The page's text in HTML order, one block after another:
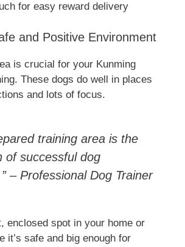
for easy reward delivery
and Positive Environment
is crucial for your Kunming
These dogs do well in places
and lots of focus.
training area is the
of successful dog
– Professional Dog Trainer
enclosed spot in your home or
it’s safe and big enough for